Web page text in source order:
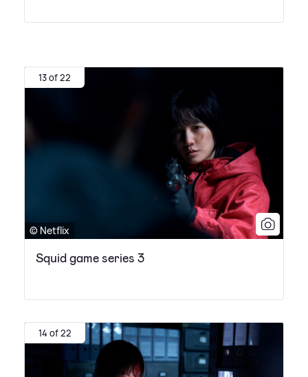
13 of 22
© Netflix
Squid game series 3
14 of 22